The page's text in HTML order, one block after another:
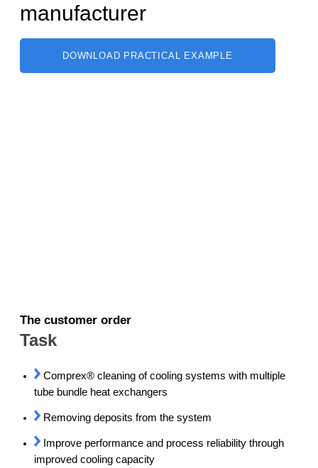
manufacturer
DOWNLOAD PRACTICAL EXAMPLE
The customer order
Task
Comprex® cleaning of cooling systems with multiple
tube bundle heat exchangers
Removing deposits from the system
Improve performance and process reliability through
improved cooling capacity